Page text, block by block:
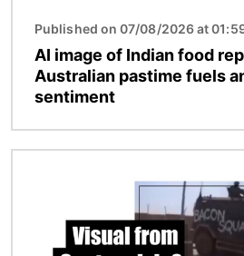
Published on 07/08/2026 at
AI image of Indian food
Australian pastime fuels
sentiment